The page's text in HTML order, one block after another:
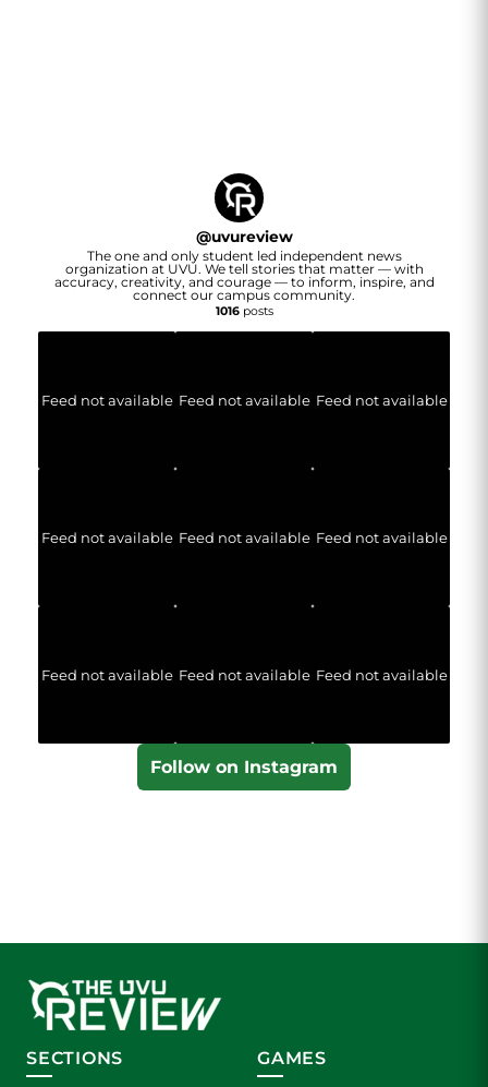
@uvureview
The one and only student led independent news
organization at UVU. We tell stories that matter — with
accuracy, creativity, and courage — to inform, inspire, and
connect our campus community.
1016posts
Feed not available Feed not available Feed not available
Feed not available Feed not available Feed not available
Feed not available Feed not available Feed not available
Follow on Instagram
SECTIONS GAMES